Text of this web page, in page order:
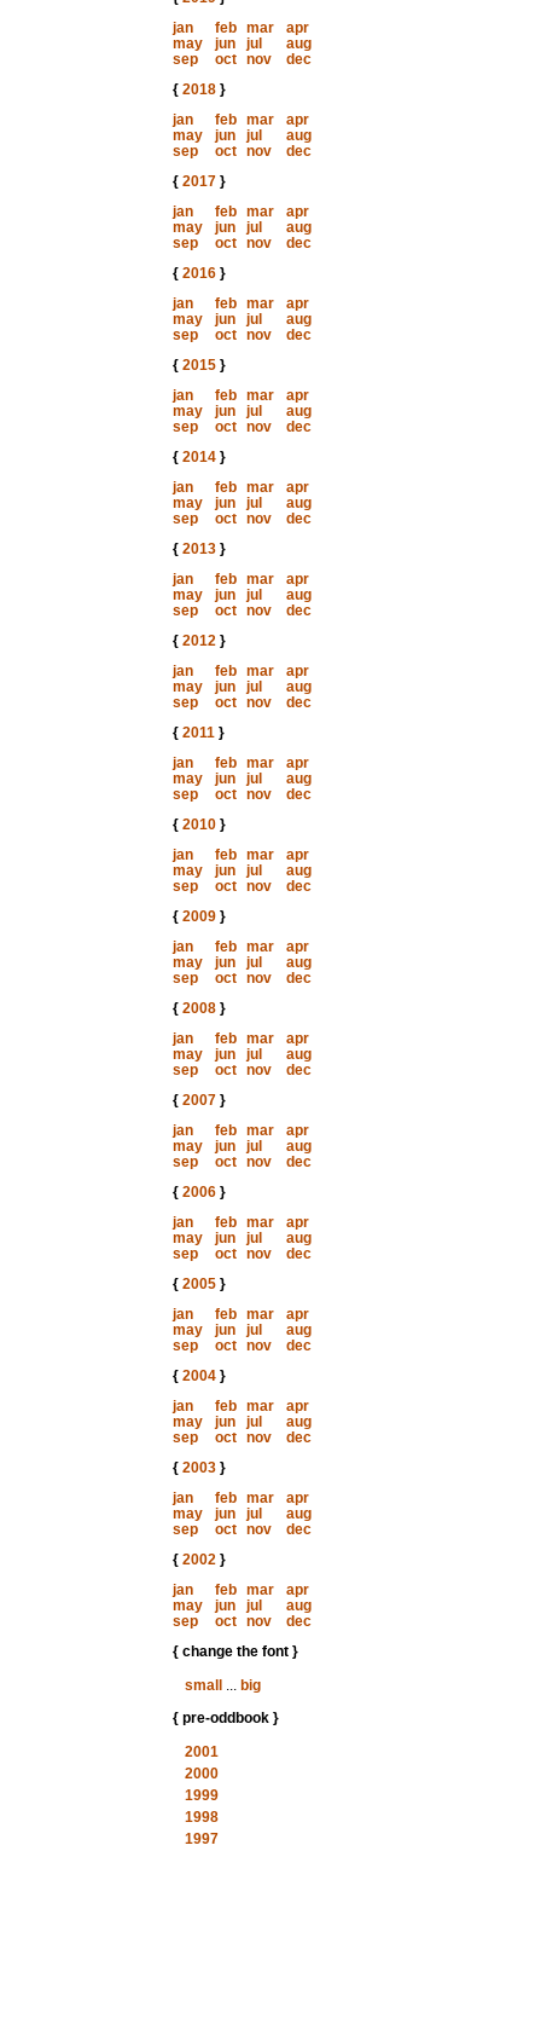
jan
feb mar
apr
may
jun jul
aug
sep
oct nov
dec
{ 2018}
jan
feb mar
apr
may
jun jul
aug
sep
oct nov
dec
{ 2017}
jan
feb mar
apr
may
jun jul
aug
sep
oct nov
dec
{ 2016}
jan
feb mar
apr
may
jun jul
aug
sep
oct nov
dec
{ 2015}
jan
feb mar
apr
may
jun jul
aug
sep
oct nov
dec
{ 2014}
jan
feb mar
apr
may
jun jul
aug
sep
oct nov
dec
{ 2013}
jan
feb mar
apr
may
jun jul
aug
sep
oct nov
dec
{ 2012}
jan
feb mar
apr
may
jun jul
aug
sep
oct nov
dec
{ 2011}
jan
feb mar
apr
may
jun jul
aug
sep
oct nov
dec
{ 2010}
jan
feb mar
apr
may
jun jul
aug
sep
oct nov
dec
{ 2009}
jan
feb mar
apr
may
jun jul
aug
sep
oct nov
dec
{ 2008}
jan
feb mar
apr
may
jun jul
aug
sep
oct nov
dec
{ 2007}
jan
feb mar
apr
may
jun jul
aug
sep
oct nov
dec
{ 2006}
jan
feb mar
apr
may
jun jul
aug
sep
oct nov
dec
{ 2005}
jan
feb mar
apr
may
jun jul
aug
sep
oct nov
dec
{ 2004}
jan
feb mar
apr
may
jun jul
aug
sep
oct nov
dec
{ 2003}
jan
feb mar
apr
may
jun jul
aug
sep
oct nov
dec
{ 2002}
jan
feb mar
apr
may
jun jul
aug
sep
oct nov
dec
{ change the font }
small
... big
{ pre-oddbook }
2001
2000
1999
1998
1997